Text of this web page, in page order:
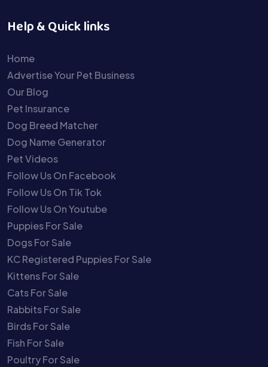
Help & Quick links
Home
Advertise Your Pet Business
Our Blog
Pet Insurance
Dog Breed Matcher
Dog Name Generator
Pet Videos
Follow Us On Facebook
Follow Us On Tik Tok
Follow Us On Youtube
Puppies For Sale
Dogs For Sale
KC Registered Puppies For Sale
Kittens For Sale
Cats For Sale
Rabbits For Sale
Birds For Sale
Fish For Sale
Poultry For Sale